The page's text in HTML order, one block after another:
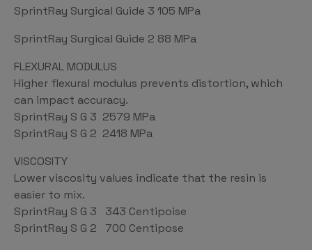
SprintRay Surgical Guide 3 105 MPa
SprintRay Surgical Guide 2 88 MPa
FLEXURAL MODULUS
Higher flexural modulus prevents distortion, which
can impact accuracy.
SprintRay S G 3 2579 MPa
SprintRay S G 2 2418 MPa
VISCOSITY
Lower viscosity values indicate that the resin is
easier to mix.
SprintRay S G 3 343 Centipoise
SprintRay S G 2 700 Centipose